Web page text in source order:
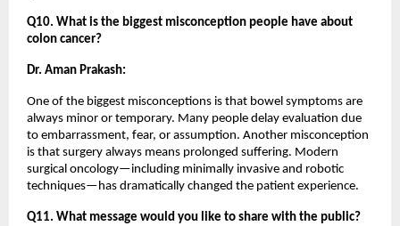
Q10. What is the biggest misconception people have about
colon cancer?
Dr. Aman Prakash:
One of the biggest misconceptions is that bowel symptoms are
always minor or temporary. Many people delay evaluation due
to embarrassment, fear, or assumption. Another misconception
is that surgery always means prolonged suffering. Modern
surgical oncology—including minimally invasive and robotic
techniques—has dramatically changed the patient experience.
Q11. What message would you like to share with the public?